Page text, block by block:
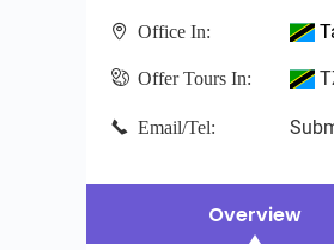
Office In:
Offer Tours In:
Email/Tel:
Overview